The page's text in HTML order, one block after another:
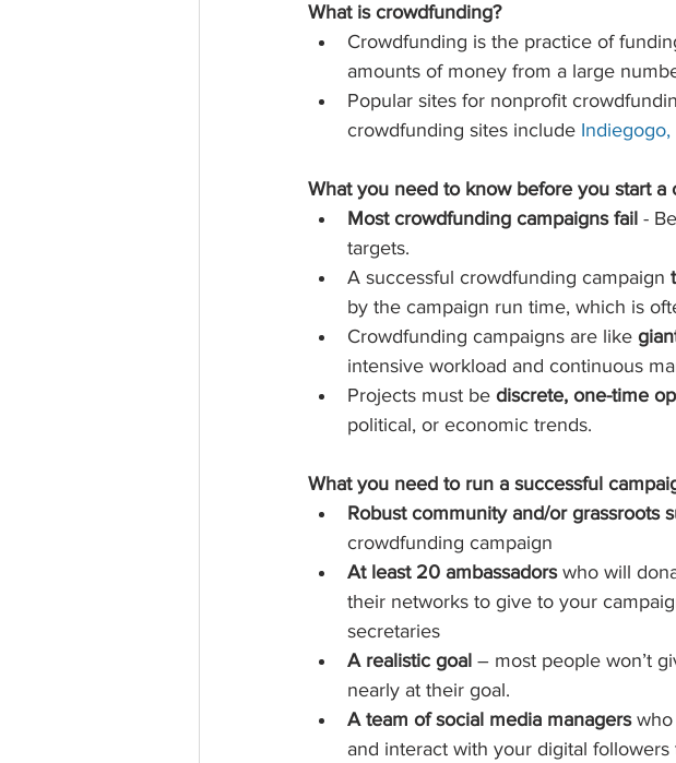
What is crowdfunding?
Crowdfunding is the practice of
amounts of money from a large
Popular sites for nonprofit
crowdfunding sites include Indiegogo,
What you need to know before you start a
Most crowdfunding campaigns fail -
targets.
A successful crowdfunding campaign
by the campaign run time, which is
Crowdfunding campaigns are like
intensive workload and continuous
Projects must be discrete, one-time
political, or economic trends.
What you need to run a successful
Robust community and/or grassroots
crowdfunding campaign
At least 20 ambassadors who will
their networks to give to your
secretaries
A realistic goal – most people won’t
nearly at their goal.
A team of social media managers
and interact with your digital